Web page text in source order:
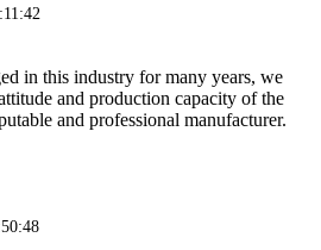
in this industry for many years, we
and production capacity of the
and professional manufacturer.